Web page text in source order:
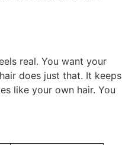
real. You want your
does just that. It keeps
like your own hair. You